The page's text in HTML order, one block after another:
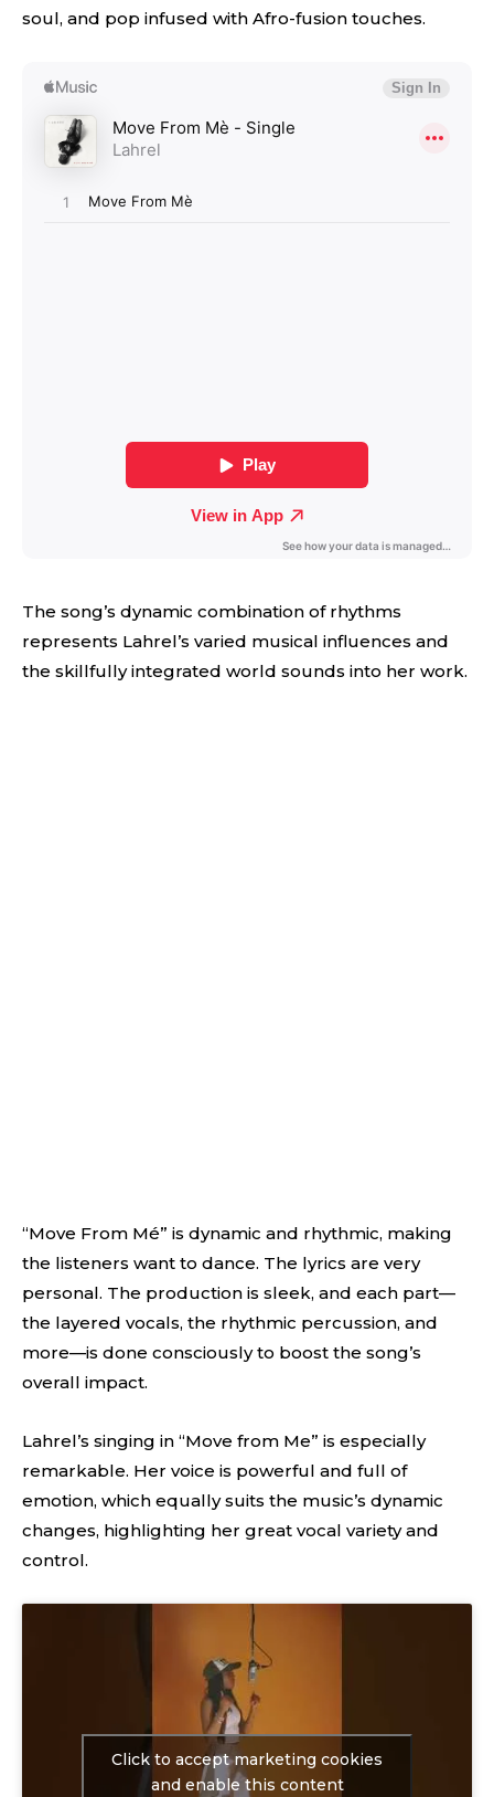
soul, and pop infused with Afro-fusion touches.
The song’s dynamic combination of rhythms
represents Lahrel’s varied musical influences and
the skillfully integrated world sounds into her work.
“Move From Mé” is dynamic and rhythmic, making
the listeners want to dance. The lyrics are very
personal. The production is sleek, and each part—
the layered vocals, the rhythmic percussion, and
more—is done consciously to boost the song’s
overall impact.
Lahrel’s singing in “Move from Me” is especially
remarkable. Her voice is powerful and full of
emotion, which equally suits the music’s dynamic
changes, highlighting her great vocal variety and
control.
Click to accept marketing cookies
and enable this content